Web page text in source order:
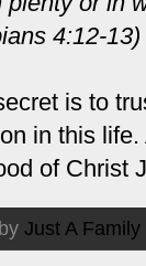
4:12-13)
is to
in this
of Christ
Just A Family